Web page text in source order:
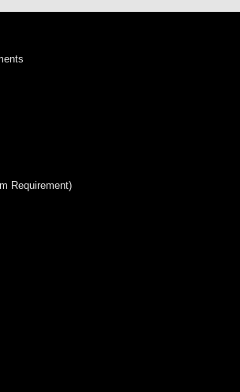
and Time Slot for Outward
and connection times
Date and Time Slot
and connection times
Requirement)